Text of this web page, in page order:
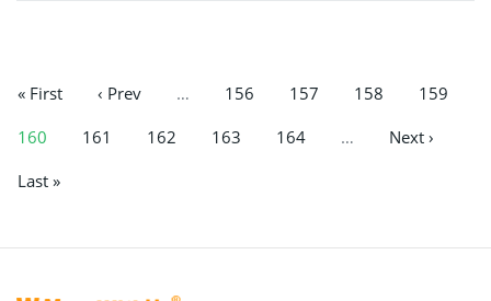
« First ‹ Prev … 156 157 158
159
160
161 162 163 164 …
Next ›
Last »